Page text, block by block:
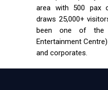
area with 500 pax
draws 25,000+
been one of the
Entertainment
and corporates.